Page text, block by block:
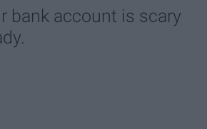
bank account is scary